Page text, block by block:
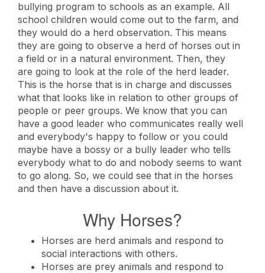
bullying program to schools as an example. All
school children would come out to the farm, and
they would do a herd observation. This means
they are going to observe a herd of horses out in
a field or in a natural environment. Then, they
are going to look at the role of the herd leader.
This is the horse that is in charge and discusses
what that looks like in relation to other groups of
people or peer groups. We know that you can
have a good leader who communicates really well
and everybody's happy to follow or you could
maybe have a bossy or a bully leader who tells
everybody what to do and nobody seems to want
to go along. So, we could see that in the horses
and then have a discussion about it.
Why Horses?
Horses are herd animals and respond to
social interactions with others.
Horses are prey animals and respond to